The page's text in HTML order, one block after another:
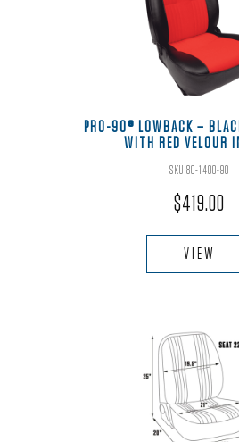
options
may
chosen
on
the
product
page
PRO-90® LOWBACK –
WITH RED VELOUR
SKU:80-1400-90
$419.00
VIEW
product
has
The
options
may
be
chosen